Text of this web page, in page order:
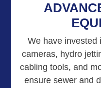
We have invested
cameras, hydro
cabling tools, and
ensure sewer and